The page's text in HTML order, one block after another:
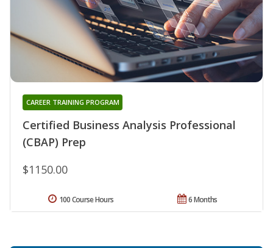
Certified Business Analysis Professional
(CBAP) Prep
CAREER TRAINING PROGRAM
$1150.00
6 Months
100 Course Hours